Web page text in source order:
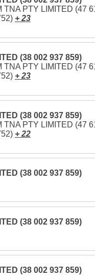
TNA PTY LIMITED (47
+ 23
(38 002 937 859)
TNA PTY LIMITED (47
+ 23
(38 002 937 859)
TNA PTY LIMITED (47
+ 22
(38 002 937 859)
(38 002 937 859)
(38 002 937 859)